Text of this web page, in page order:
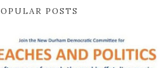
POSTS